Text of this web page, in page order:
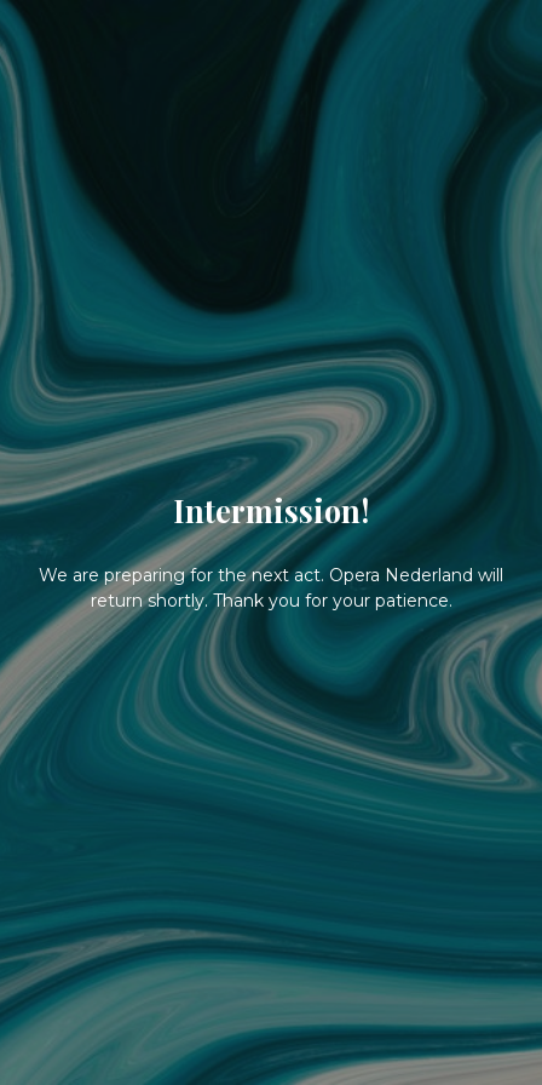
Intermission!
We are preparing for the next act. Opera Nederland will
return shortly. Thank you for your patience.